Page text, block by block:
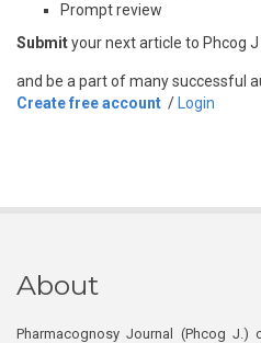
Prompt review
Submityour next article to Phcog J
and be a part of many successful
Create free account / Login
About
Pharmacognosy Journal (Phcog J.)